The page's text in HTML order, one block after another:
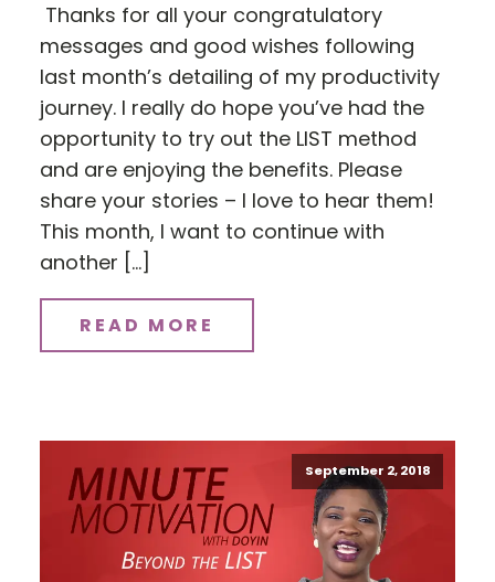
Thanks for all your congratulatory
messages and good wishes following
last month’s detailing of my productivity
journey. I really do hope you’ve had the
opportunity to try out the LIST method
and are enjoying the benefits. Please
share your stories – I love to hear them!
This month, I want to continue with
another […]
READ MORE
September 2, 2018